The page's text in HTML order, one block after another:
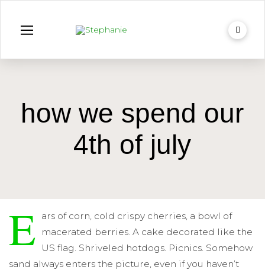
how we spend our
4th of july
E ars of corn, cold crispy cherries, a bowl of
macerated berries. A cake decorated like the
US flag. Shriveled hotdogs. Picnics. Somehow
sand always enters the picture, even if you haven’t